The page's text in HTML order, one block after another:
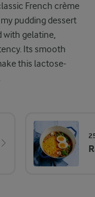
French crème
pudding dessert
with gelatine,
Its smooth
this lactose-